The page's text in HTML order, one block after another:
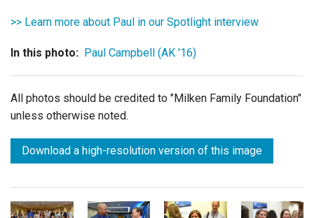
>> Learn more about Paul in our Spotlight interview
In this photo: Paul Campbell (AK '16)
All photos should be credited to "Milken Family Foundation"
unless otherwise noted.
Download a high-resolution version of this image